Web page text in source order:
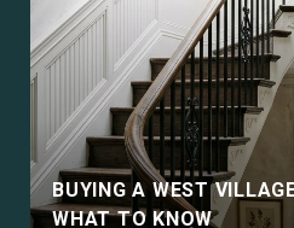
BUYING A WEST
WHAT TO KNOW